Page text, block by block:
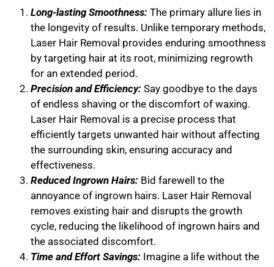
Long-lasting Smoothness: The primary allure lies in
the longevity of results. Unlike temporary methods,
Laser Hair Removal provides enduring smoothness
by targeting hair at its root, minimizing regrowth
for an extended period.
Precision and Efficiency: Say goodbye to the days
of endless shaving or the discomfort of waxing.
Laser Hair Removal is a precise process that
efficiently targets unwanted hair without affecting
the surrounding skin, ensuring accuracy and
effectiveness.
Reduced Ingrown Hairs: Bid farewell to the
annoyance of ingrown hairs. Laser Hair Removal
removes existing hair and disrupts the growth
cycle, reducing the likelihood of ingrown hairs and
the associated discomfort.
Time and Effort Savings: Imagine a life without the